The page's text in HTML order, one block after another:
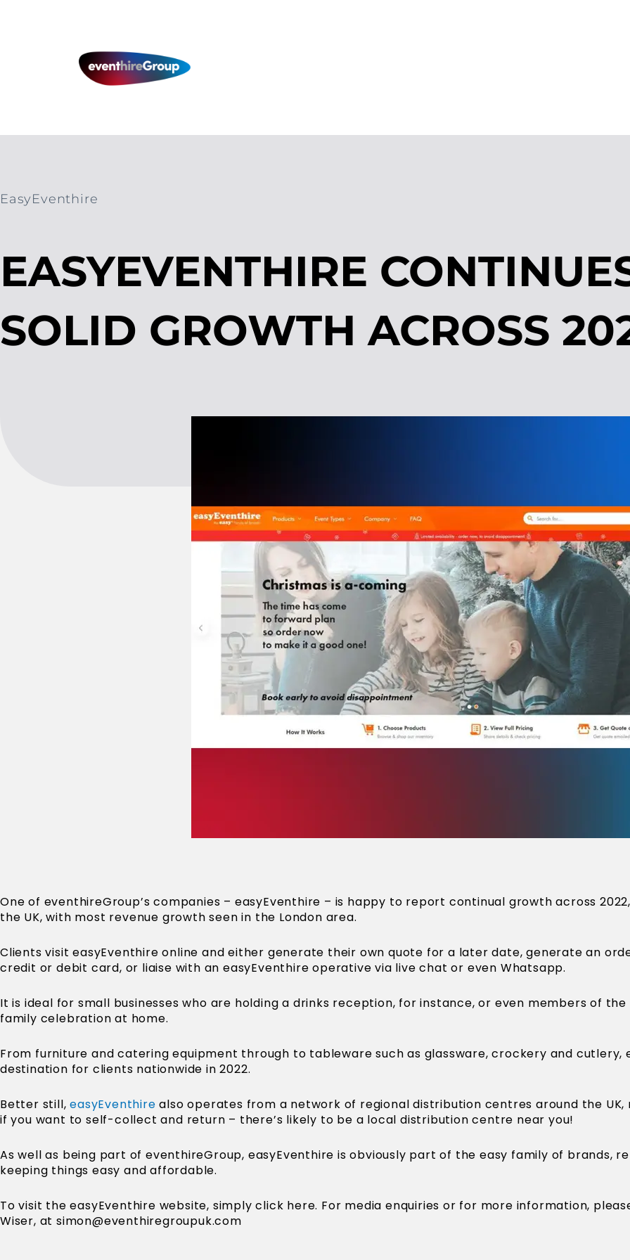
EasyEventhire
EASYEVENTHIRE
SOLID GROWTH ACROSS
One of eventhireGroup’s companies – easyEventhire – is happy to report continual growth across
the UK, with most revenue growth seen in the London area.
Clients visit easyEventhire online and either generate their own quote for a later date, generate an
credit or debit card, or liaise with an easyEventhire operative via live chat or even Whatsapp.
It is ideal for small businesses who are holding a drinks reception, for instance, or even members of
family celebration at home.
From furniture and catering equipment through to tableware such as glassware, crockery and
destination for clients nationwide in 2022.
Better still,easyEventhire also operates from a network of regional distribution centres around the
if you want to self-collect and return – there’s likely to be a local distribution centre near you!
As well as being part of eventhireGroup, easyEventhire is obviously part of the easy family of brands,
keeping things easy and affordable.
To visit the easyEventhire website, simply click here. For media enquiries or for more information,
Wiser, at simon@eventhiregroupuk.com